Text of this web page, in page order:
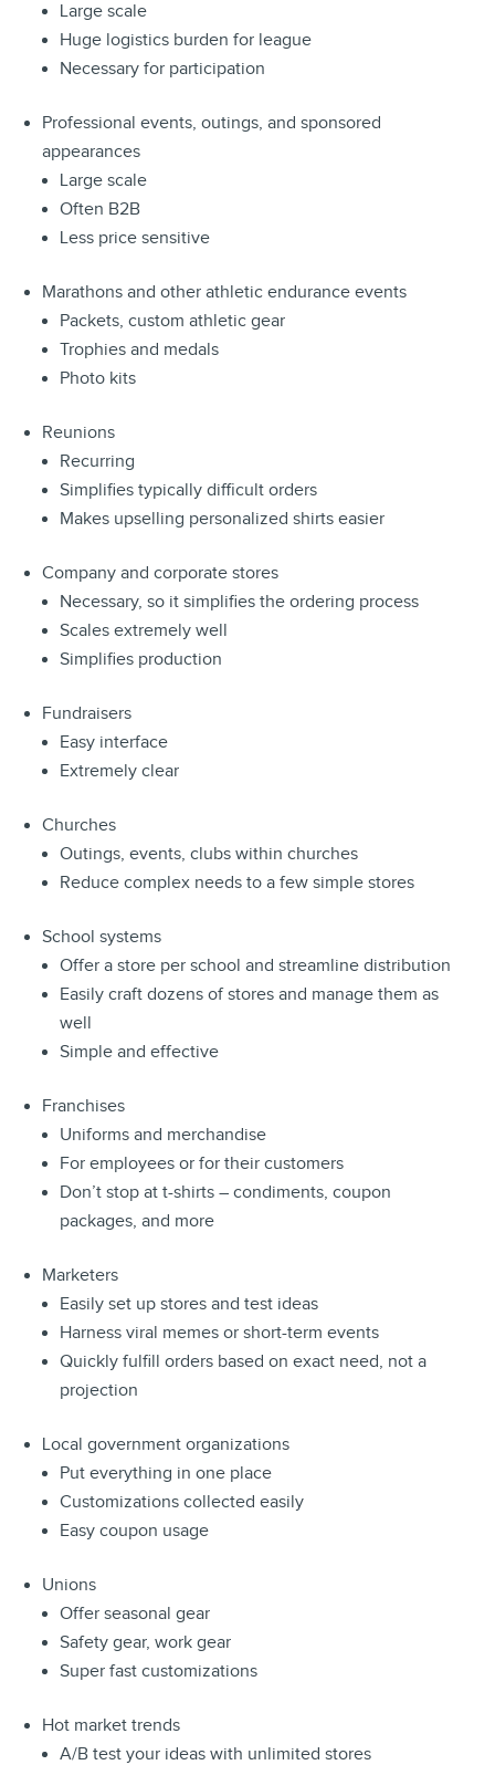
Large scale
Huge logistics burden for league
Necessary for participation
Professional events, outings, and sponsored
appearances
Large scale
Often B2B
Less price sensitive
Marathons and other athletic endurance events
Packets, custom athletic gear
Trophies and medals
Photo kits
Reunions
Recurring
Simplifies typically difficult orders
Makes upselling personalized shirts easier
Company and corporate stores
Necessary, so it simplifies the ordering process
Scales extremely well
Simplifies production
Fundraisers
Easy interface
Extremely clear
Churches
Outings, events, clubs within churches
Reduce complex needs to a few simple stores
School systems
Offer a store per school and streamline distribution
Easily craft dozens of stores and manage them as
well
Simple and effective
Franchises
Uniforms and merchandise
For employees or for their customers
Don’t stop at t-shirts – condiments, coupon
packages, and more
Marketers
Easily set up stores and test ideas
Harness viral memes or short-term events
Quickly fulfill orders based on exact need, not a
projection
Local government organizations
Put everything in one place
Customizations collected easily
Easy coupon usage
Unions
Offer seasonal gear
Safety gear, work gear
Super fast customizations
Hot market trends
A/B test your ideas with unlimited stores